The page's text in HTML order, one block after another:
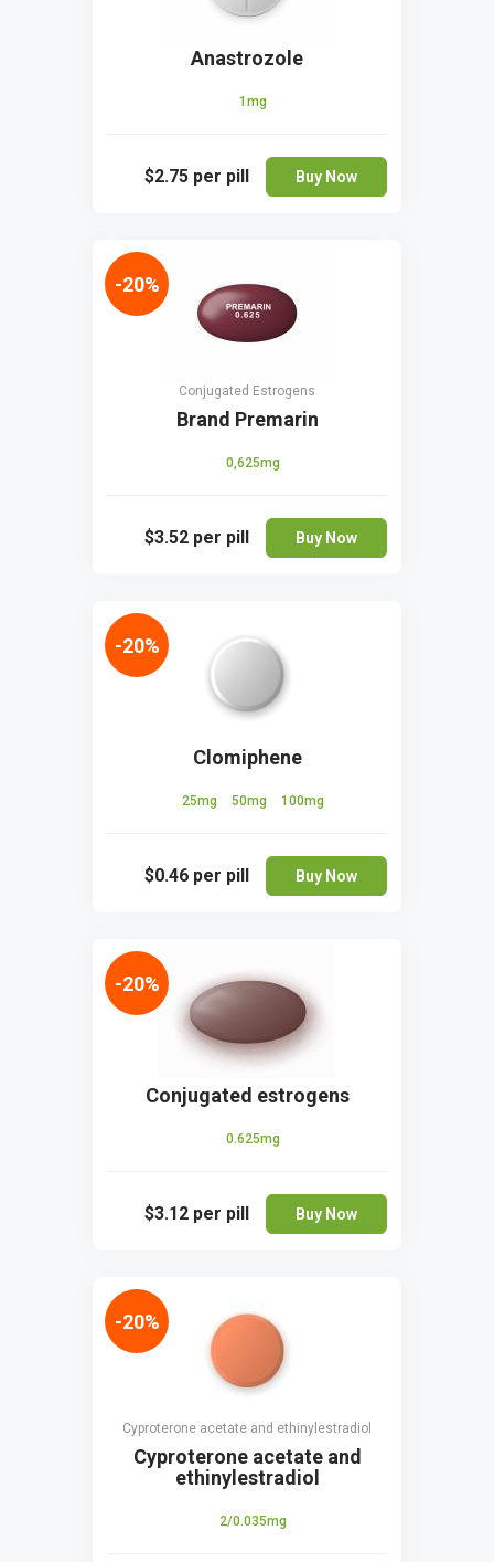
Anastrozole
1mg
$2.75 per pill Buy Now
Conjugated Estrogens
Brand Premarin
0,625mg
$3.52 per pill Buy Now
-20%
Clomiphene
25mg 50mg 100mg
$0.46 per pill Buy Now
-20%
Conjugated estrogens
0.625mg
$3.12 per pill Buy Now
-20%
Cyproterone acetate and ethinylestradiol
Cyproterone acetate and
ethinylestradiol
2/0.035mg
-20%